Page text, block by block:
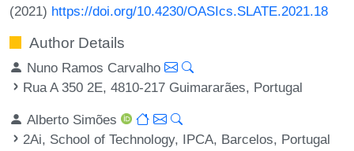
(2021) https://doi.org/10.4230/OASIcs.SLATE.2021.18
Author Details
Nuno Ramos Carvalho
Rua A 350 2E, 4810-217 Guimararães, Portugal
Alberto Simões
2Ai, School of Technology, IPCA, Barcelos, Portugal